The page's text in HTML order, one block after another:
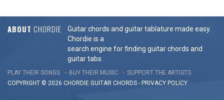
ABOUT CHORDIE
Guitar chords and guitar tablature made easy.
Chordie is a
search engine for finding guitar chords and
guitar tabs.
PLAY THEIR SONGS BUY THEIR MUSIC
SUPPORT THE ARTISTS
COPYRIGHT © 2026 CHORDIE GUITAR CHORDS - PRIVACY POLICY